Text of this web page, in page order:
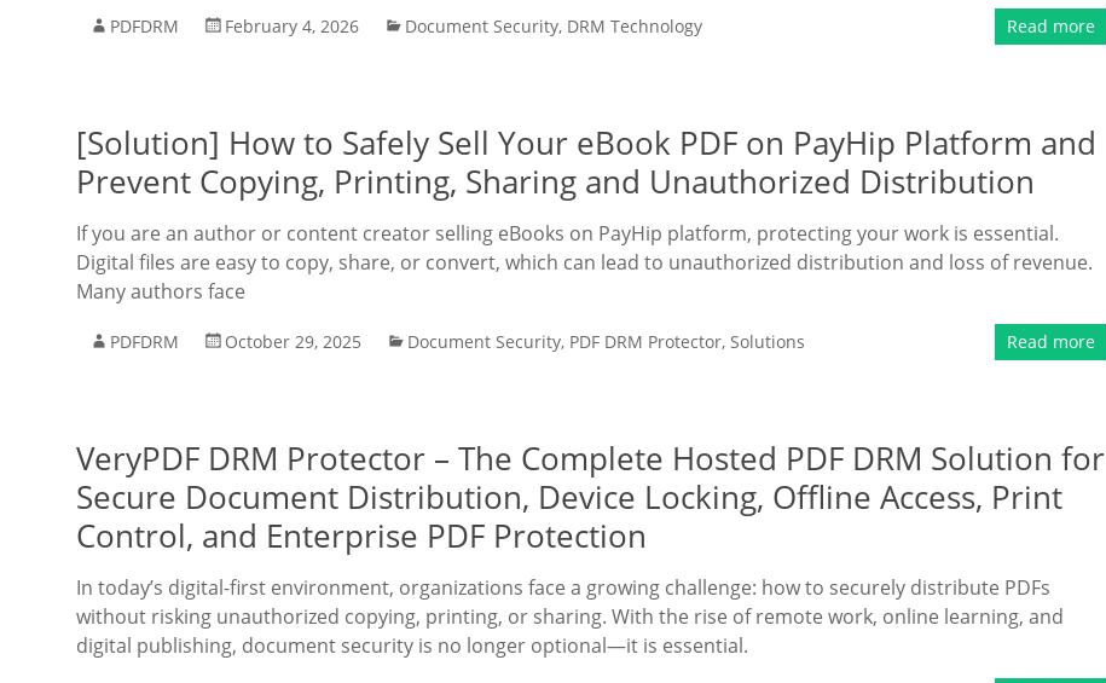
PDFDRM February 4, 2026 Document Security, DRM Technology Read more
[Solution] How to Safely Sell Your eBook PDF on PayHip Platform and
Prevent Copying, Printing, Sharing and Unauthorized Distribution
If you are an author or content creator selling eBooks on PayHip platform, protecting your work is essential.
Digital files are easy to copy, share, or convert, which can lead to unauthorized distribution and loss of revenue.
Many authors face
PDFDRM October 29, 2025 Document Security, PDF DRM Protector, Solutions Read more
VeryPDF DRM Protector – The Complete Hosted PDF DRM Solution for
Secure Document Distribution, Device Locking, Offline Access, Print
Control, and Enterprise PDF Protection
In today’s digital-first environment, organizations face a growing challenge: how to securely distribute PDFs
without risking unauthorized copying, printing, or sharing. With the rise of remote work, online learning, and
digital publishing, document security is no longer optional—it is essential.